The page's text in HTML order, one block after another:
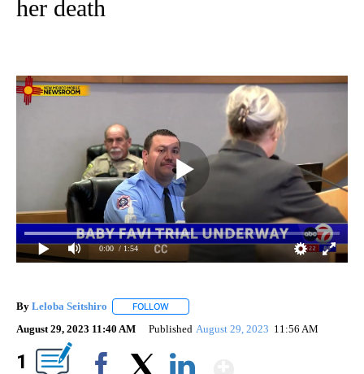
her death
0:00 / 1:54
By Leloba Seitshiro FOLLOW
August 29, 2023 11:40 AM Published August 29, 2023 11:56 AM
1